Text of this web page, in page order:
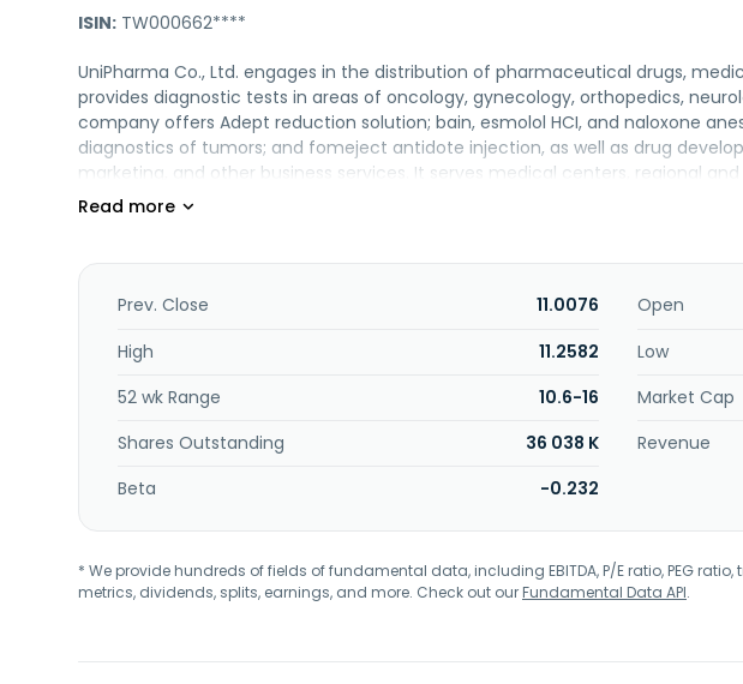
ISIN: TW000662****
UniPharma Co., Ltd. engages in the distribution of pharmaceutical drugs,
provides diagnostic tests in areas of oncology, gynecology, orthopedics,
company offers Adept reduction solution; bain, esmolol HCI, and naloxone
diagnostics of tumors; and fomeject antidote injection, as well as drug
marketing, and other business services. It serves medical centers, regional
was founded in 1998 and is based in Taipei, Taiwan.
Prev. Close 11.0076
Open
High
11.2582
Low
52 wk Range
10.6-16
Market Cap
Shares Outstanding
36 038 K
Revenue
Beta
-0.232
* We provide hundreds of fields of fundamental data, including EBITDA, P/E ratio, PEG
metrics, dividends, splits, earnings, and more. Check out ourFundamental Data API.